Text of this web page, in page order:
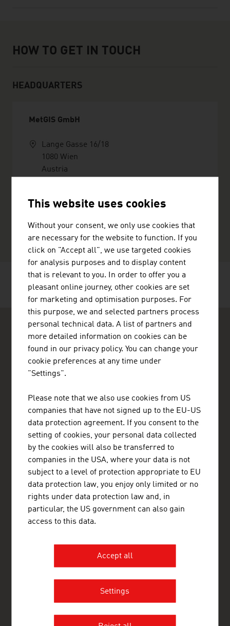
HOW TO GET IN TOUCH
HEADQUARTERS
MetGIS GmbH
Lange Gasse 16/18
1080 Wien
Austria
http://www.metgis.com
RECOMMEND
ADVANTAGE AUSTRIA Copenhagen
Nytorv 17
1450 København K
Denmark
+45 33 11 14 12
copenhagen@advantageaustria.org
Follow us on LinkedIn
http://www.advantageaustria.org/dk
FRESH VIEW
Gain exclusive insights into various industries and
industry sectors.
ADVANTAGE AUSTRIA, with around 100 offices in over 70
international business partners. Around 800 employees around
This website uses cookies
Without your consent, we only use cookies that
are necessary for the website to function. If you
click on "Accept all", we use targeted cookies
for analysis purposes and to display content
that is relevant to you. In order to offer you a
pleasant online journey, other cookies are set
for marketing and optimisation purposes. For
this purpose, we and selected partners process
personal technical data. A list of partners and
more detailed information on cookies can be
found in our privacy policy. You can change your
cookie preferences at any time under
"Settings".
Please note that we also use cookies from US
companies that have not signed up to the EU-US
data protection agreement. If you consent to the
setting of cookies, your personal data collected
by the cookies will also be transferred to
companies in the USA, where your data is not
subject to a level of protection appropriate to EU
data protection law, you enjoy only limited or no
rights under data protection law and, in
particular, the US government can also gain
access to this data.
Accept all
Settings